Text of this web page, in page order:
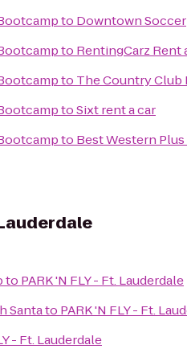
to Downtown Soccer
to RentingCarz Rent
to The Country
toSixt rent a car
to Best Western
Lauderdale
to PARK 'N FLY - Ft. Lauderdale
Santato PARK 'N FLY - Ft.
- Ft. Lauderdale